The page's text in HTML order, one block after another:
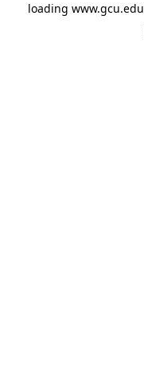
loading www.gcu.edu